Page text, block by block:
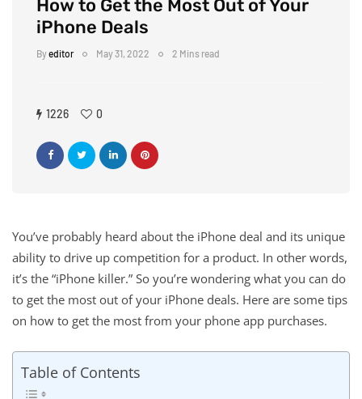
How to Get the Most Out of Your
iPhone Deals
Byeditor May 31, 2022 2 Mins read
1226 0
You’ve probably heard about the iPhone deal and its unique
ability to drive up competition for a product. In other words,
it’s the “iPhone killer.” So you’re wondering what you can do
to get the most out of your iPhone deals. Here are some tips
on how to get the most from your phone app purchases.
Table of Contents